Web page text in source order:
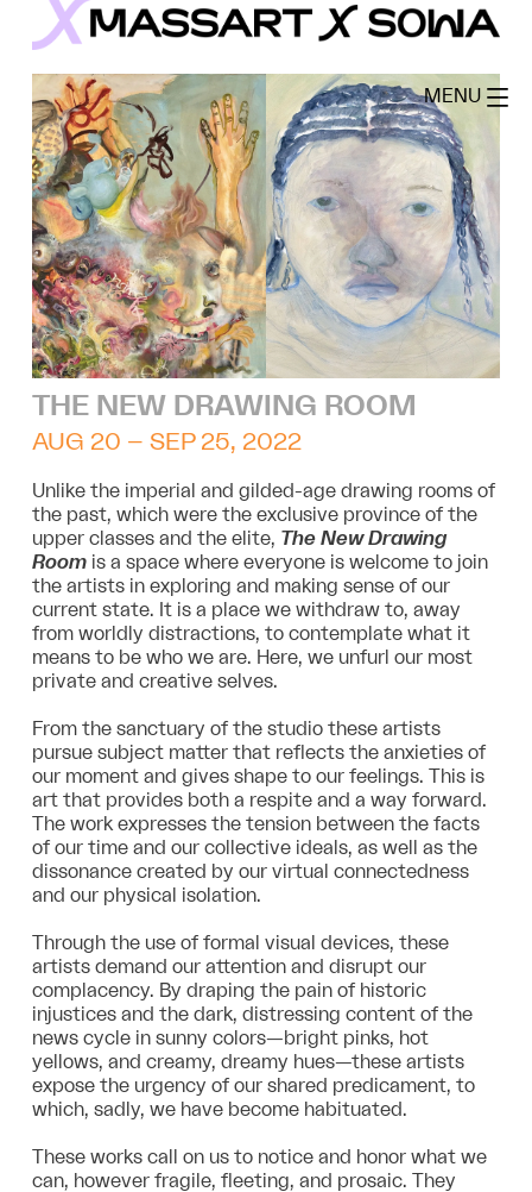
MassArt x SoWa
MENU
THE NEW DRAWING ROOM
AUG 20 – SEP 25, 2022
Unlike the imperial and gilded-age drawing rooms of
the past, which were the exclusive province of the
upper classes and the elite, The New Drawing
Roomis a space where everyone is welcome to join
the artists in exploring and making sense of our
current state. It is a place we withdraw to, away
from worldly distractions, to contemplate what it
means to be who we are. Here, we unfurl our most
private and creative selves.
From the sanctuary of the studio these artists
pursue subject matter that reflects the anxieties of
our moment and gives shape to our feelings. This is
art that provides both a respite and a way forward.
The work expresses the tension between the facts
of our time and our collective ideals, as well as the
dissonance created by our virtual connectedness
and our physical isolation.
Through the use of formal visual devices, these
artists demand our attention and disrupt our
complacency. By draping the pain of historic
injustices and the dark, distressing content of the
news cycle in sunny colors—bright pinks, hot
yellows, and creamy, dreamy hues—these artists
expose the urgency of our shared predicament, to
which, sadly, we have become habituated.
These works call on us to notice and honor what we
can, however fragile, fleeting, and prosaic. They